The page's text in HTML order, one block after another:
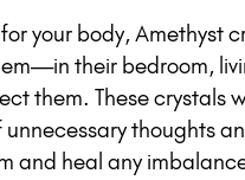
your body, Amethyst
their bedroom,
them. These crystals
thoughts
and heal any